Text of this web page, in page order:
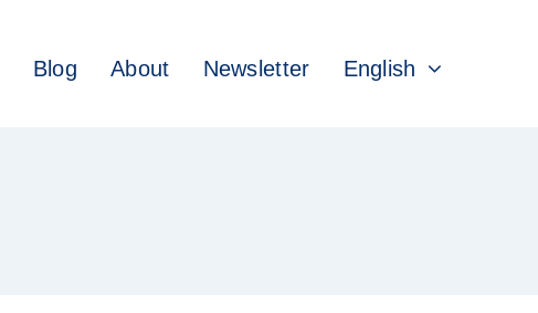
Blog About Newsletter English